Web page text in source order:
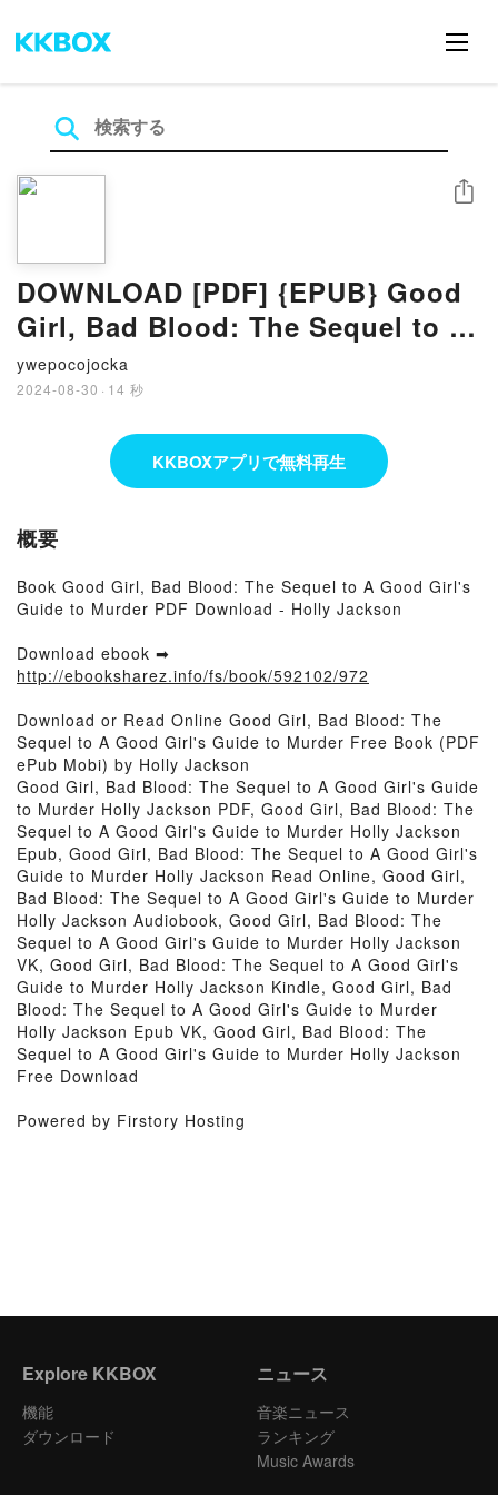
DOWNLOAD [PDF] {EPUB} Good
Girl, Bad Blood: The Sequel to A
Good Girl's Guide to Murder by
Holly Jackson
ywepocojocka
2024-08-30 · 14 秒
シェア
KKBOXアプリで無料再生
概要
Book Good Girl, Bad Blood: The Sequel to A Good Girl's
Guide to Murder PDF Download - Holly Jackson
Download ebook ➡
http://ebooksharez.info/fs/book/592102/972
Download or Read Online Good Girl, Bad Blood: The
Sequel to A Good Girl's Guide to Murder Free Book (PDF
ePub Mobi) by Holly Jackson
Good Girl, Bad Blood: The Sequel to A Good Girl's Guide
to Murder Holly Jackson PDF, Good Girl, Bad Blood: The
Sequel to A Good Girl's Guide to Murder Holly Jackson
Epub, Good Girl, Bad Blood: The Sequel to A Good Girl's
Guide to Murder Holly Jackson Read Online, Good Girl,
Bad Blood: The Sequel to A Good Girl's Guide to Murder
Holly Jackson Audiobook, Good Girl, Bad Blood: The
Sequel to A Good Girl's Guide to Murder Holly Jackson
VK, Good Girl, Bad Blood: The Sequel to A Good Girl's
Guide to Murder Holly Jackson Kindle, Good Girl, Bad
Blood: The Sequel to A Good Girl's Guide to Murder
Holly Jackson Epub VK, Good Girl, Bad Blood: The
Sequel to A Good Girl's Guide to Murder Holly Jackson
Free Download
Powered by Firstory Hosting
Explore KKBOX
機能
ダウンロード
ニュース
音楽ニュース
ランキング
Music Awards